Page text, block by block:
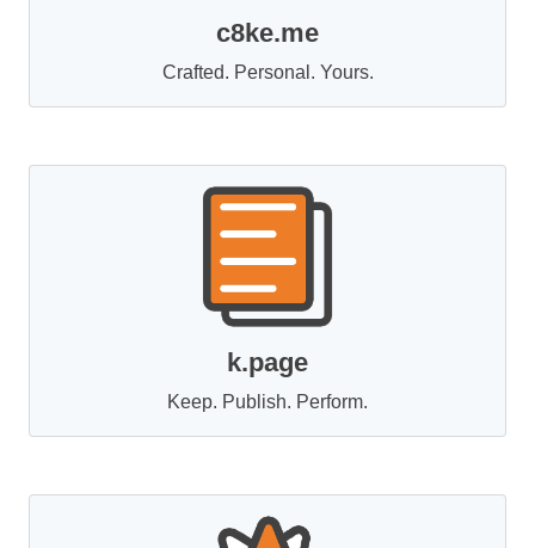
c8ke.me
Crafted. Personal. Yours.
k.page
Keep. Publish. Perform.